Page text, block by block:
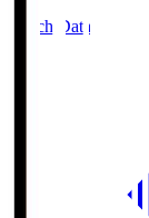
Match Data